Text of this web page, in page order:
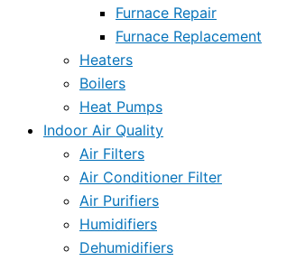
Furnace Repair
Furnace Replacement
Heaters
Boilers
Heat Pumps
Indoor Air Quality
Air Filters
Air Conditioner Filter
Air Purifiers
Humidifiers
Dehumidifiers